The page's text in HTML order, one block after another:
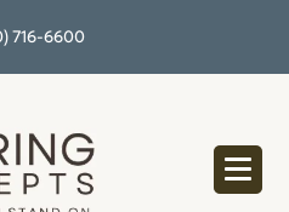
716-6600